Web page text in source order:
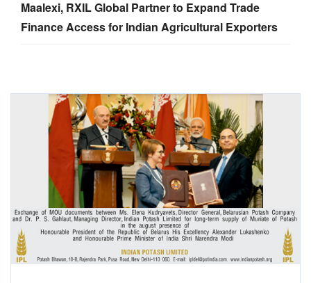
Maalexi, RXIL Global Partner to Expand Trade
Finance Access for Indian Agricultural Exporters